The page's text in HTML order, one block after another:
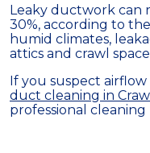
Leaky ductwork can
30%, according to
humid climates,
attics and crawl
If you suspect
duct cleaning in
professional